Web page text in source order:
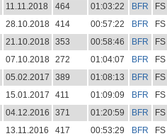
11.11.2018 464 01:03:22 BFR
FS
28.10.2018 414 00:57:22 BFR
FS
21.10.2018 353 00:58:46 BFR
FS
07.10.2018 272 01:04:07 BFR
FS
05.02.2017 389 01:08:13 BFR
FS
15.01.2017 411 01:09:09 BFR
FS
04.12.2016 371 01:20:59 BFR
FS
13.11.2016 417 00:53:29 BFR
FS